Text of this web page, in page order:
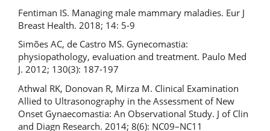
Fentiman IS. Managing male mammary maladies. Eur J
Breast Health. 2018; 14: 5-9
Simões AC, de Castro MS. Gynecomastia:
physiopathology, evaluation and treatment. Paulo Med
J. 2012; 130(3): 187-197
Athwal RK, Donovan R, Mirza M. Clinical Examination
Allied to Ultrasonography in the Assessment of New
Onset Gynaecomastia: An Observational Study. J of Clin
and Diagn Research. 2014; 8(6): NC09–NC11